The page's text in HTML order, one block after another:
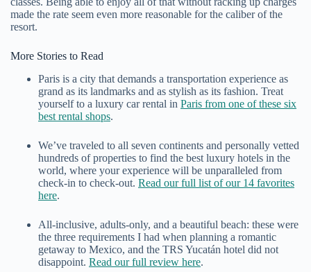
made the rate seem even more reasonable for the caliber of the
resort.
More Stories to Read
Paris is a city that demands a transportation experience as
grand as its landmarks and as stylish as its fashion. Treat
yourself to a luxury car rental in Paris from one of these six
best rental shops.
We’ve traveled to all seven continents and personally vetted
hundreds of properties to find the best luxury hotels in the
world, where your experience will be unparalleled from
check-in to check-out. Read our full list of our 14 favorites
here.
All-inclusive, adults-only, and a beautiful beach: these were
the three requirements I had when planning a romantic
getaway to Mexico, and the TRS Yucatán hotel did not
disappoint. Read our full review here.